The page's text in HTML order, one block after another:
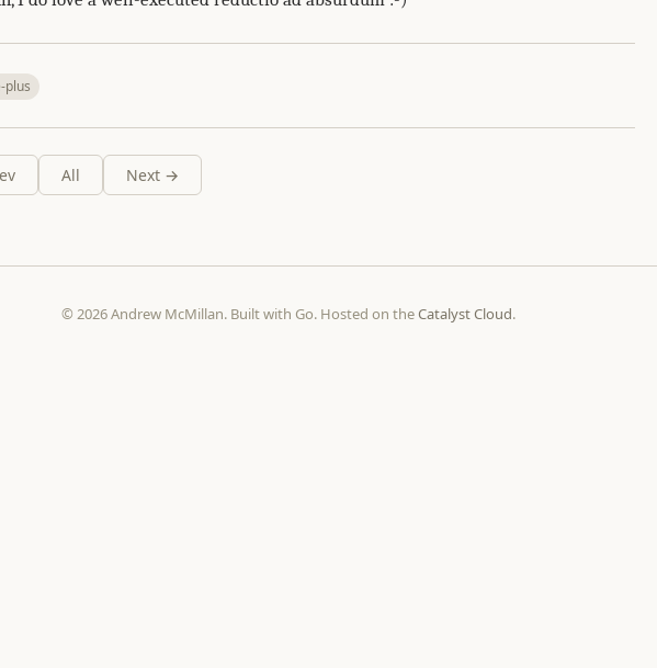
plus
All Next →
© 2026 Andrew McMillan. Built with Go. Hosted on theCatalyst Cloud.